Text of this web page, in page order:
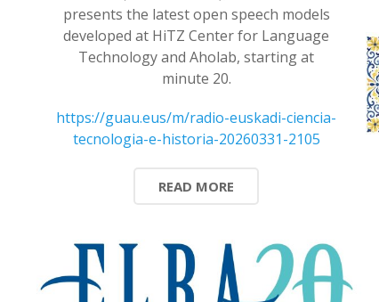
presents the latest open speech models
developed at HiTZ Center for Language
Technology and Aholab, starting at
minute 20.
https://guau.eus/m/radio-euskadi-ciencia-
tecnologia-e-historia-20260331-2105
READ MORE